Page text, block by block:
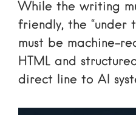
While the writing
friendly, the “under
must be machine-
HTML and
direct line to AI